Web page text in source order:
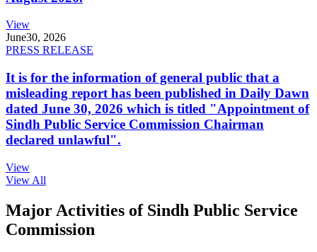
View
June30, 2026
PRESS RELEASE
It is for the information of general public that a
misleading report has been published in Daily Dawn
dated June 30, 2026 which is titled "Appointment of
Sindh Public Service Commission Chairman
declared unlawful".
View
View All
Major Activities of Sindh Public Service
Commission